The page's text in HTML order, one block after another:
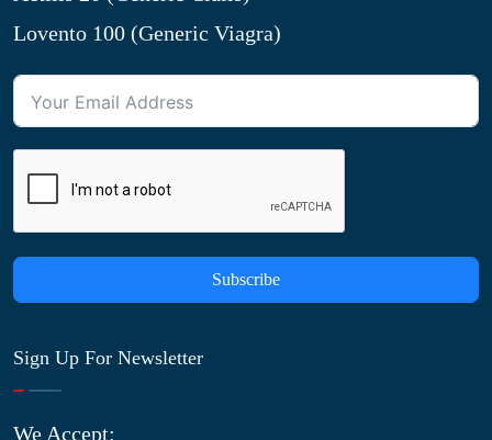
Lovento 100 (Generic Viagra)
Subscribe
Sign Up For Newsletter
We Accept: